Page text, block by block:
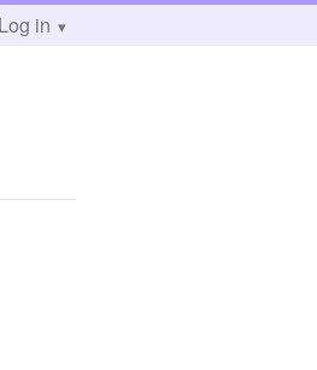
Log in